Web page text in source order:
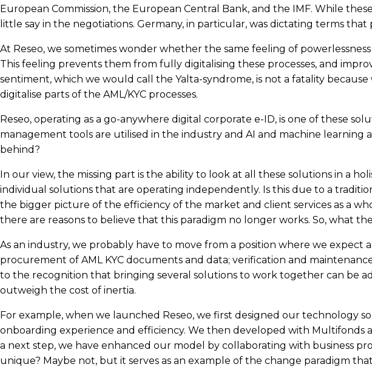
European Commission, the European Central Bank, and the IMF. While
little say in the negotiations. Germany, in particular, was dictating terms
At Reseo, we sometimes wonder whether the same feeling of
This feeling prevents them from fully digitalising these processes, and
sentiment, which we would call the Yalta-syndrome, is not a fatality
digitalise parts of the AML/KYC processes.
Reseo, operating as a go-anywhere digital corporate e-ID, is one of these
management tools are utilised in the industry and AI and machine learning
behind?
In our view, the missing part is the ability to look at all these solutions in a
individual solutions that are operating independently. Is this due to a
the bigger picture of the efficiency of the market and client services as a
there are reasons to believe that this paradigm no longer works. So, what
As an industry, we probably have to move from a position where we
procurement of AML KYC documents and data; verification and
to the recognition that bringing several solutions to work together can be
outweigh the cost of inertia.
For example, when we launched Reseo, we first designed our technology
onboarding experience and efficiency. We then developed with
a next step, we have enhanced our model by collaborating with business
unique? Maybe not, but it serves as an example of the change paradigm